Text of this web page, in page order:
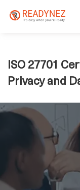
ISO 27701
Privacy and